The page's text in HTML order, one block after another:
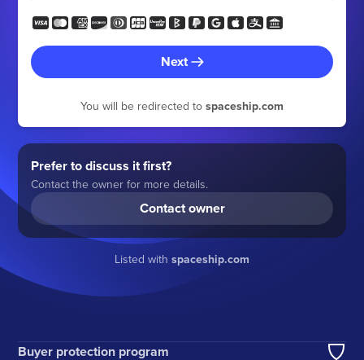
Next
You will be redirected to spaceship.com
Prefer to discuss it first?
Contact the owner for more details.
Contact owner
Listed with spaceship.com
Buyer protection program